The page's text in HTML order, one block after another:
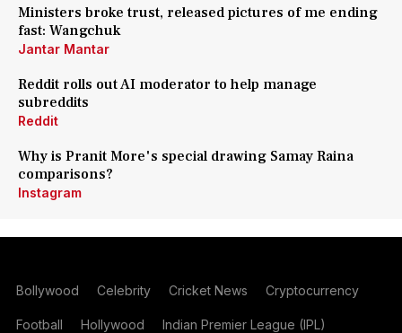
Ministers broke trust, released pictures of me ending
fast: Wangchuk
Jantar Mantar
Reddit rolls out AI moderator to help manage
subreddits
Reddit
Why is Pranit More's special drawing Samay Raina
comparisons?
Instagram
Bollywood Celebrity Cricket News Cryptocurrency
Football Hollywood Indian Premier League (IPL)